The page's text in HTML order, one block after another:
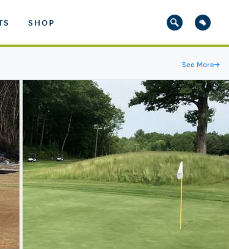
SHOP
See More→